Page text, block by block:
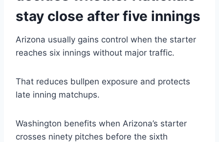
stay close after five innings
Arizona usually gains control when the starter
reaches six innings without major traffic.
That reduces bullpen exposure and protects
late inning matchups.
Washington benefits when Arizona’s starter
crosses ninety pitches before the sixth